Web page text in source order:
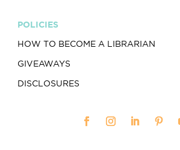
POLICIES
HOW TO BECOME A LIBRARIAN
GIVEAWAYS
DISCLOSURES